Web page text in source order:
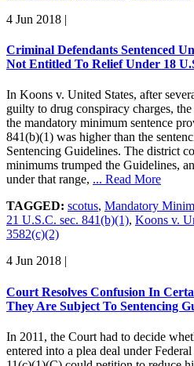
4 Jun 2018 |
Criminal Defendants Sentenced
Not Entitled To Relief Under 18
In Koons v. United States, after
guilty to drug conspiracy charges,
the mandatory minimum sentence
841(b)(1) was higher than the
Sentencing Guidelines. The district
minimums trumped the Guidelines,
under that range, ... Read More
TAGGED: scotus, Mandatory
21 U.S.C. sec. 841(b)(1), Koons v.
3582(c)(2)
4 Jun 2018 |
Court Resolves Confusion In
They Are Subject To Sentencing
In 2011, the Court had to decide
entered into a plea deal under